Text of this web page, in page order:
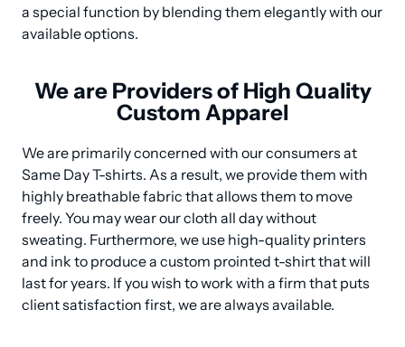
a special function by blending them elegantly with our
available options.
We are Providers of High Quality
Custom Apparel
We are primarily concerned with our consumers at
Same Day T-shirts. As a result, we provide them with
highly breathable fabric that allows them to move
freely. You may wear our cloth all day without
sweating. Furthermore, we use high-quality printers
and ink to produce a custom prointed t-shirt that will
last for years. If you wish to work with a firm that puts
client satisfaction first, we are always available.